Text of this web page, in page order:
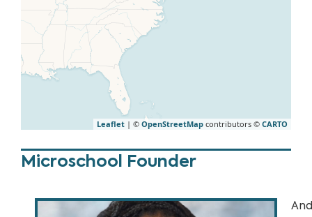
Leaflet | © OpenStreetMap contributors © CARTO
Microschool Founder